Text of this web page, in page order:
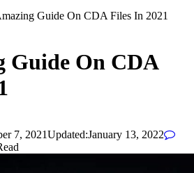
Guide On CDA Files In 2021
Guide On CDA
7, 2021Updated:January 13, 2022